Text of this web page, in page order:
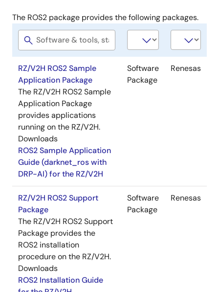
written in the application note provided in each
package.
Image
The ROS2 package provides the following packages.
RZ/V2H ROS2 Sample
Application Package
The RZ/V2H ROS2 Sample
Application Package
provides applications
running on the RZ/V2H.
Downloads
ROS2 Sample Application
Guide (darknet_ros with
DRP-AI) for the RZ/V2H
Software
Package
Renesas
RZ/V2H ROS2 Support
Package
The RZ/V2H ROS2 Support
Package provides the
ROS2 installation
procedure on the RZ/V2H.
Downloads
ROS2 Installation Guide
Software
Package
Renesas